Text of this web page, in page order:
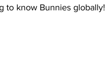
to know Bunnies globally!